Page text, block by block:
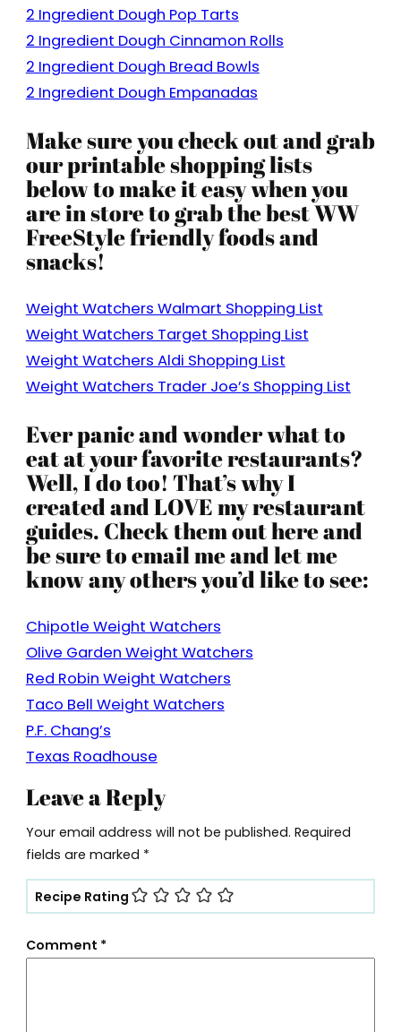
2 Ingredient Dough Pop Tarts
2 Ingredient Dough Cinnamon Rolls
2 Ingredient Dough Bread Bowls
2 Ingredient Dough Empanadas
Make sure you check out and grab
our printable shopping lists
below to make it easy when you
are in store to grab the best WW
FreeStyle friendly foods and
snacks!
Weight Watchers Walmart Shopping List
Weight Watchers Target Shopping List
Weight Watchers Aldi Shopping List
Weight Watchers Trader Joe’s Shopping List
Ever panic and wonder what to
eat at your favorite restaurants?
Well, I do too! That’s why I
created and LOVE my restaurant
guides. Check them out here and
be sure to email me and let me
know any others you’d like to see:
Chipotle Weight Watchers
Olive Garden Weight Watchers
Red Robin Weight Watchers
Taco Bell Weight Watchers
P.F. Chang’s
Texas Roadhouse
Leave a Reply
Your email address will not be published. Required
fields are marked *
Recipe Rating
Comment *